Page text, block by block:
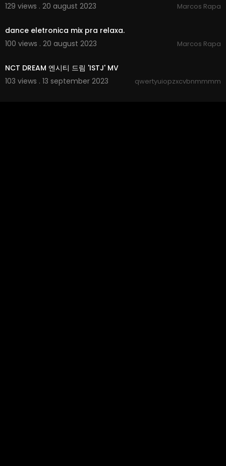
129 views . 20 august 2023
Marcos Rapa
dance eletronica mix pra relaxa.
100 views . 20 august 2023
Marcos Rapa
NCT DREAM 엔시티 드림 'ISTJ' MV
103 views . 13 september 2023
qwertyuiopzxcvbnmmmm